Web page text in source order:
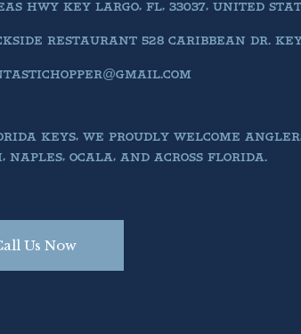
HWY KEY LARGO, FL, 33037, UNITED
RESTAURANT 528 CARIBBEAN DR.
KEYS, WE PROUDLY WELCOME
OCALA, AND ACROSS FLORIDA.
Us Now